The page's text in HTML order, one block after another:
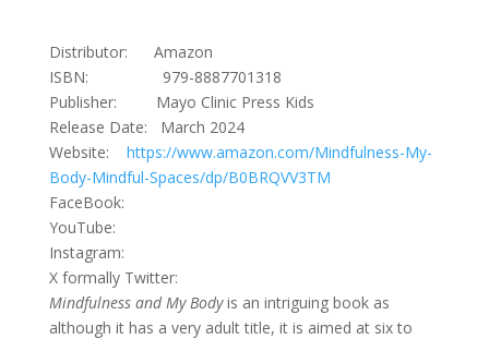
Distributor: Amazon
ISBN: 979-8887701318
Publisher: Mayo Clinic Press Kids
Release Date: March 2024
Website:
https://www.amazon.com/Mindfulness-My-
Body-Mindful-Spaces/dp/B0BRQVV3TM
FaceBook:
YouTube:
Instagram:
X formally Twitter:
Mindfulness and My Bodyis an intriguing book as
although it has a very adult title, it is aimed at six to